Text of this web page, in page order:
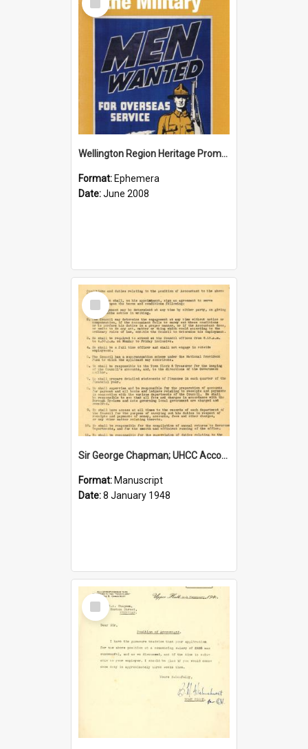
Item
Wellington Region Heritage Promotion Council; Heritage and the Military Pamphlet; June 2008
Format: Ephemera
Date:June 2008
Select
Item
Sir George Chapman; UHCC Accountant Job Description; 1948
Format: Manuscript
Date:8 January 1948
Select
Item